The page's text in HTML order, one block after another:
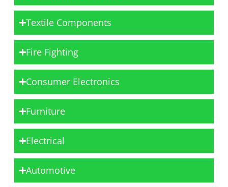
Textile Components
Fire Fighting
Consumer Electronics
Furniture
Electrical
Automotive